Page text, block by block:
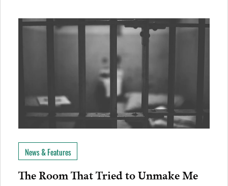
News & Features
The Room That Tried to Unmake Me